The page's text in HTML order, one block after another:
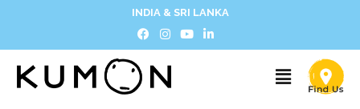
INDIA & SRI LANKA